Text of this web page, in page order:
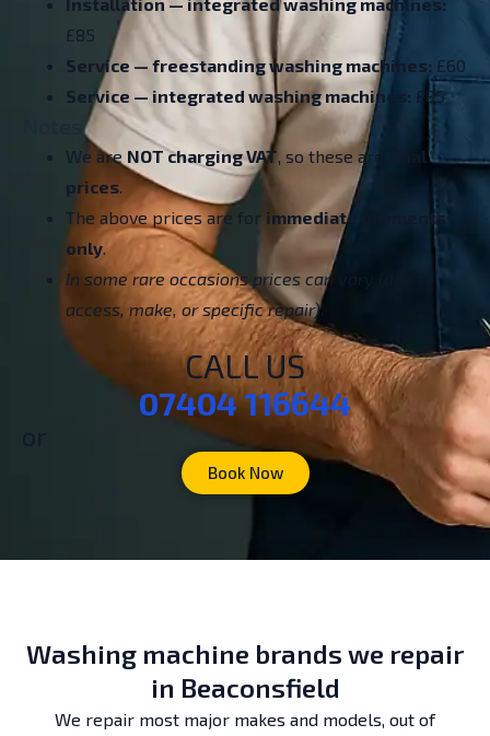
£85
Service — freestanding washing machines: £60
Service — integrated washing machines: £85
We are NOT charging VAT, so these are
final
prices.
The above prices are for immediate payments
only.
In some rare occasions prices can vary (due to
access, make, or specific repair).
CALL US
07404 116644
Book Now
Washing machine brands we repair
in Beaconsfield
We repair most major makes and models, out of